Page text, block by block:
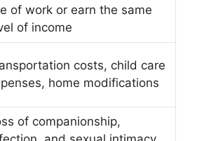
of work or earn the same
of income
costs, child care
home modifications
of companionship,